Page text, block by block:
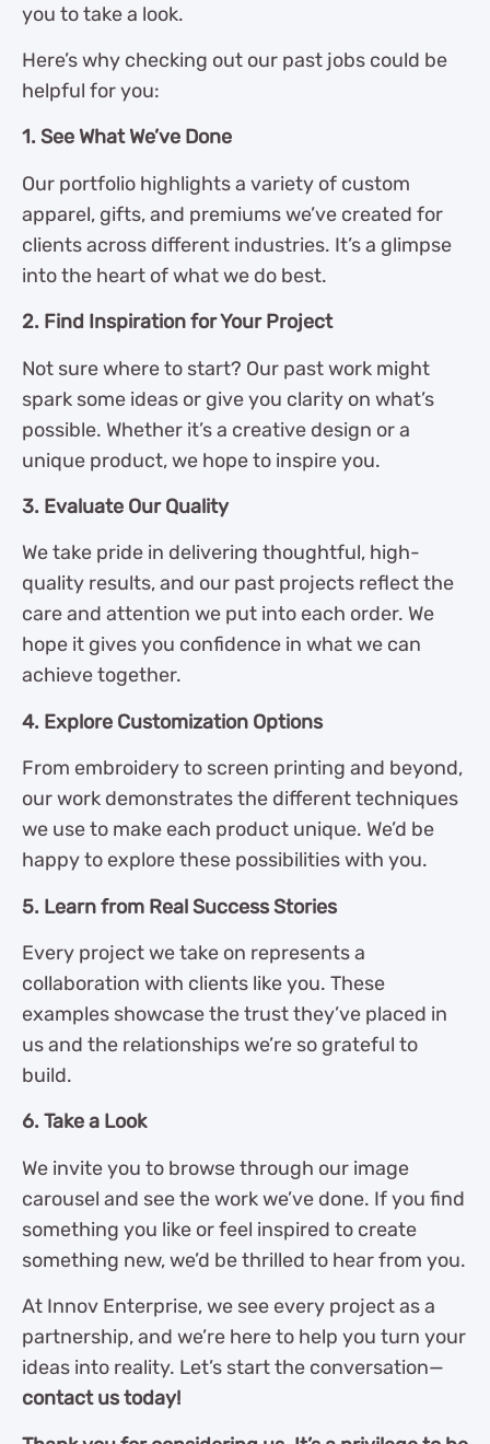
you to take a look.
Here’s why checking out our past jobs could be
helpful for you:
1. See What We’ve Done
Our portfolio highlights a variety of custom
apparel, gifts, and premiums we’ve created for
clients across different industries. It’s a glimpse
into the heart of what we do best.
2. Find Inspiration for Your Project
Not sure where to start? Our past work might
spark some ideas or give you clarity on what’s
possible. Whether it’s a creative design or a
unique product, we hope to inspire you.
3. Evaluate Our Quality
We take pride in delivering thoughtful, high-
quality results, and our past projects reflect the
care and attention we put into each order. We
hope it gives you confidence in what we can
achieve together.
4. Explore Customization Options
From embroidery to screen printing and beyond,
our work demonstrates the different techniques
we use to make each product unique. We’d be
happy to explore these possibilities with you.
5. Learn from Real Success Stories
Every project we take on represents a
collaboration with clients like you. These
examples showcase the trust they’ve placed in
us and the relationships we’re so grateful to
build.
6. Take a Look
We invite you to browse through our image
carousel and see the work we’ve done. If you find
something you like or feel inspired to create
something new, we’d be thrilled to hear from you.
At Innov Enterprise, we see every project as a
partnership, and we’re here to help you turn your
ideas into reality. Let’s start the conversation—
contact us today!